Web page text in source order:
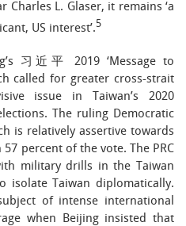
L. Glaser, it remains ‘a
US interest’.5
习近平 2019 ‘Message to
called for greater cross-strait
issue in Taiwan’s 2020
The ruling Democratic
is relatively assertive towards
percent of the vote. The PRC
military drills in the Taiwan
isolate Taiwan diplomatically.
of intense international
when Beijing insisted that